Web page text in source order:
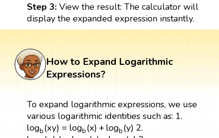
Step 3:View the result: The calculator will
display the expanded expression instantly.
How to Expand Logarithmic
Expressions?
To expand logarithmic expressions, we use
various logarithmic identities such as: 1.
logb (xy) = logb (x) +logb (y)
logb(xy)=logb(x)+logb(y) 2.
logb(x/y) logb(x)− logb(y)